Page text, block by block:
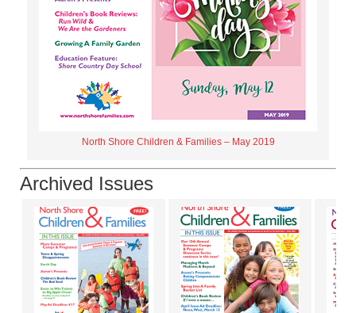
North Shore Children & Families – May 2019
Archived Issues